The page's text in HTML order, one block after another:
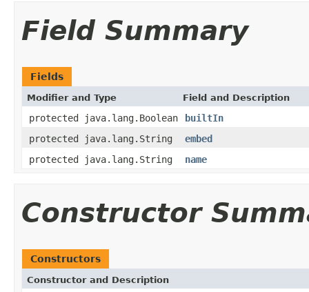
Field Summary
Fields
Modifier and Type Field and Description
protected java.lang.Boolean
builtIn
protected java.lang.String
embed
protected java.lang.String
name
Constructor
Constructors
Constructor and Description